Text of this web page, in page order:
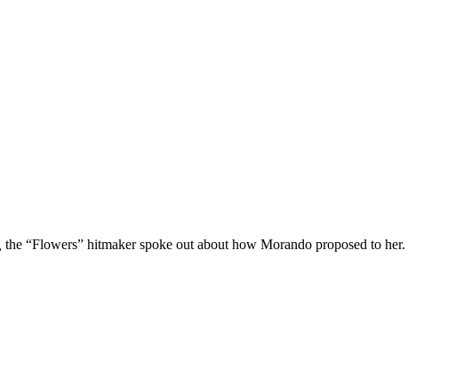
the “Flowers” hitmaker spoke out about how Morando proposed to her.